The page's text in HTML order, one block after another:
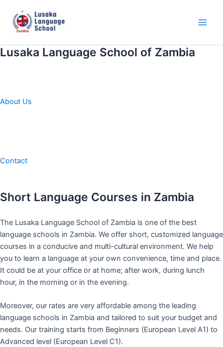
content
Lusaka Language School of Zambia
About Us
Contact
Short Language Courses in Zambia
The Lusaka Language School of Zambia is one of the best
language schools in Zambia. We offer short, customized language
courses in a conducive and multi-cultural environment. We help
you to learn a language at your own convenience, time and place.
It could be at your office or at home; after work, during lunch
hour, in the morning or in the evening.
Moreover, our rates are very affordable among the leading
language schools in Zambia and tailored to suit your budget and
needs. Our training starts from Beginners (European Level A1) to
Advanced level (European Level C1).